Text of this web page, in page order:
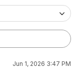
Jun 1, 2026 3:47 PM